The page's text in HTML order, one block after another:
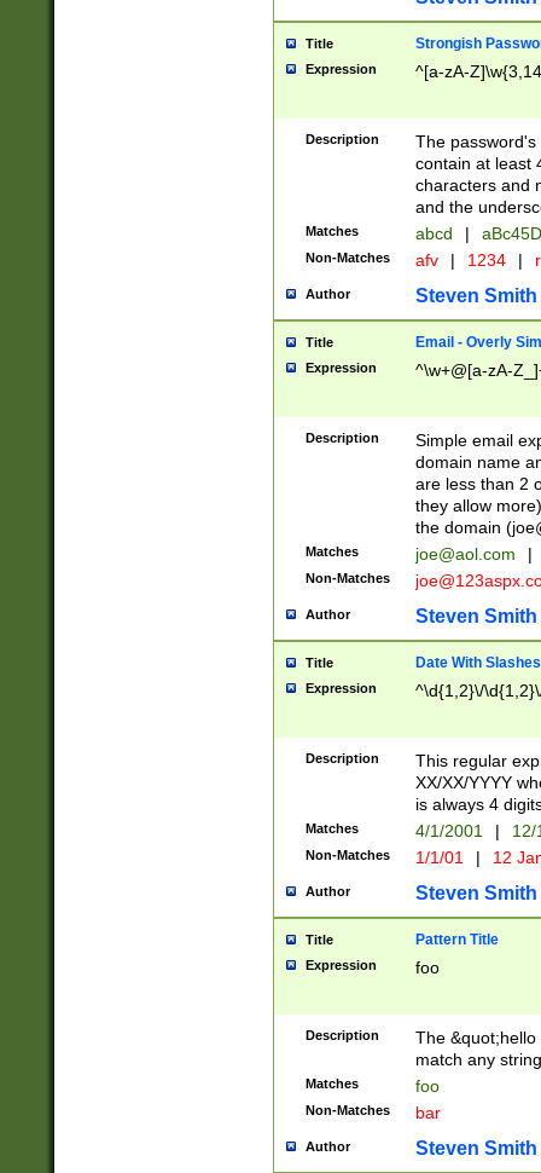
Title Strongish
Expression ^[a-zA-
Description
The
contain at least
characters and
and the
Matches abcd |
Non-Matches afv | 1234 |
Author Steven Smith
Title Email - Overly
Expression ^\w+@[a-zA-
Description
Simple email
domain name
are less than 2
they allow
the domain (
Matches joe@aol.com |
Non-Matches
Author Steven Smith
Title Date With Slashes
Expression ^\d{1,2}\/
Description
This regular
XX/XX/YYYY
is always 4
Matches 4/1/2001 |
Non-Matches 1/1/01 | 12
Author Steven Smith
Title Pattern Title
Expression foo
Description
The
match any
Matches foo
Non-Matches bar
Author Steven Smith